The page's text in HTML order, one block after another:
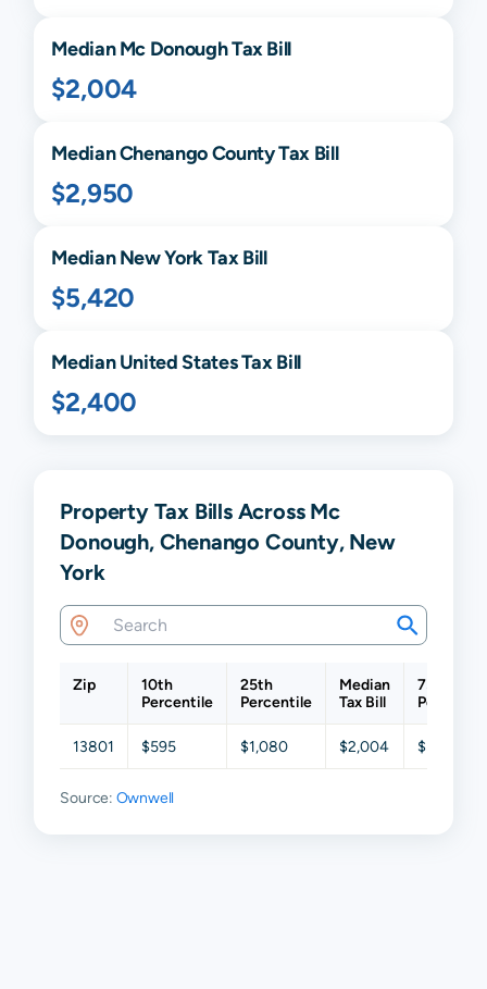
MedianMc DonoughTax Bill
$2,004
MedianChenangoCounty Tax Bill
$2,950
MedianNew York Tax Bill
$5,420
Median United States Tax Bill
$2,400
Property Tax Bills Across Mc
Donough, Chenango County, New
York
Zip
10th
Percentile
25th
Percentile
Median
Tax Bill
75th
13801 $595 $1,080 $2,004 $3,284
Source: Ownwell